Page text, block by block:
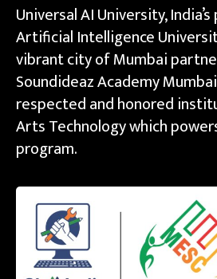
Universal AI University,
Artificial Intelligence
vibrant city of Mumbai
Soundideaz Academy
respected and honored
Arts Technology which
program.